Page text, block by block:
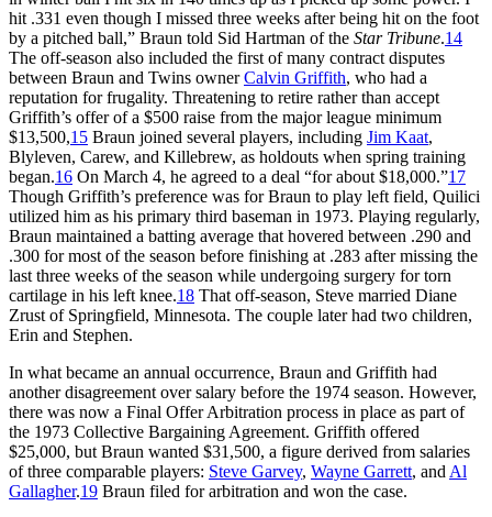
hit .331 even though I missed three weeks after being hit on the foot
by a pitched ball,” Braun told Sid Hartman of the Star Tribune.14
The off-season also included the first of many contract disputes
between Braun and Twins ownerCalvin Griffith, who had a
reputation for frugality. Threatening to retire rather than accept
Griffith’s offer of a $500 raise from the major league minimum
$13,500,15 Braun joined several players, including Jim Kaat,
Blyleven, Carew, and Killebrew, as holdouts when spring training
began.16 On March 4, he agreed to a deal “for about $18,000.”17
Though Griffith’s preference was for Braun to play left field, Quilici
utilized him as his primary third baseman in 1973. Playing regularly,
Braun maintained a batting average that hovered between .290 and
.300 for most of the season before finishing at .283 after missing the
last three weeks of the season while undergoing surgery for torn
cartilage in his left knee.18 That off-season, Steve married Diane
Zrust of Springfield, Minnesota. The couple later had two children,
Erin and Stephen.
In what became an annual occurrence, Braun and Griffith had
another disagreement over salary before the 1974 season. However,
there was now a Final Offer Arbitration process in place as part of
the 1973 Collective Bargaining Agreement. Griffith offered
$25,000, but Braun wanted $31,500, a figure derived from salaries
of three comparable players: Steve Garvey, Wayne Garrett, and Al
Gallagher.19 Braun filed for arbitration and won the case.